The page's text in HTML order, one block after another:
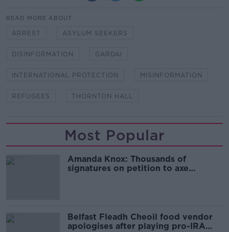
READ MORE ABOUT
ARREST ASYLUM SEEKERS
DISINFORMATION GARDAI
INTERNATIONAL PROTECTION MISINFORMATION
REFUGEES THORNTON HALL
Most Popular
Amanda Knox: Thousands of
signatures on petition to axe
Belfast Fleadh Cheoil food vendor
apologises after playing pro-IRA